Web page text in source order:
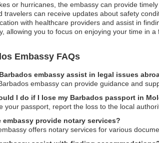
or hurricanes, the embassy can provide
travelers can receive updates about safety
with healthcare providers and assist in
allowing you to focus on enjoying your time in
Embassy FAQs
embassy assist in legal issues
embassy can provide guidance and
I do if I lose my Barbados passport in
your passport, report the loss to the local
embassy provide notary services?
offers notary services for various